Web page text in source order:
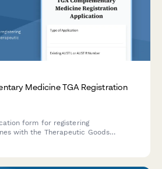
Medicine TGA Registration
form for registering
with the Therapeutic Goods